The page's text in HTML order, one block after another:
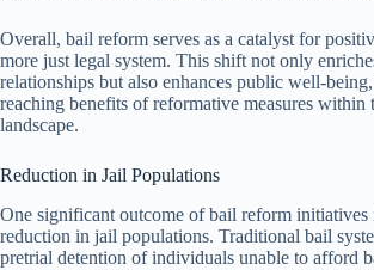
Overall, bail reform serves as a catalyst for
more just legal system. This shift not only
relationships but also enhances public well-
reaching benefits of reformative measures within
landscape.
Reduction in Jail Populations
One significant outcome of bail reform initiatives
reduction in jail populations. Traditional bail
pretrial detention of individuals unable to afford